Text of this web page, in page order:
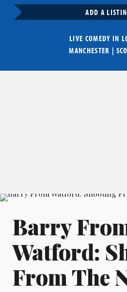
ADD A
LIVE COMEDY IN
MANCHESTER |
Barry
Watford:
From The